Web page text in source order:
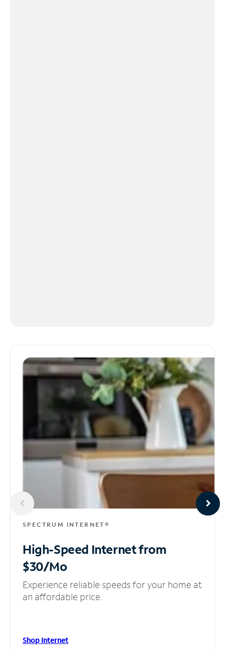
SPECTRUM INTERNET®
High-Speed Internetfrom
$30/Mo
Experience reliable speeds for your home at
an affordable price.
Shop Internet